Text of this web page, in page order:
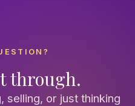
through.
selling, or just thinking